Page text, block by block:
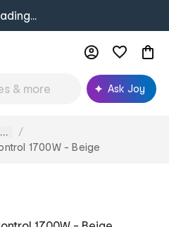
Ask Joy
...
1700W - Beige